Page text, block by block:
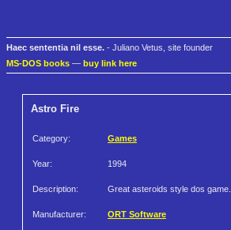
Haec sententia nil esse. - Juliano Vetus, site founder
MS-DOS books — buy link here
Astro Fire
Category: Games
Year: 1994
Description: Great asteroids style dos game.
Manufacturer: ORT Software